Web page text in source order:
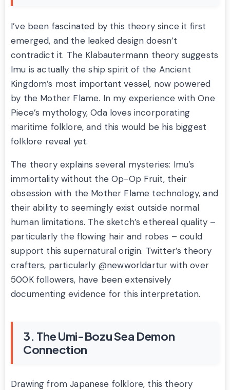
I’ve been fascinated by this theory since it first
emerged, and the leaked design doesn’t
contradict it. The Klabautermann theory suggests
Imu is actually the ship spirit of the Ancient
Kingdom’s most important vessel, now powered
by the Mother Flame. In my experience with One
Piece’s mythology, Oda loves incorporating
maritime folklore, and this would be his biggest
folklore reveal yet.
The theory explains several mysteries: Imu’s
immortality without the Op-Op Fruit, their
obsession with the Mother Flame technology, and
their ability to seemingly exist outside normal
human limitations. The sketch’s ethereal quality –
particularly the flowing hair and robes – could
support this supernatural origin. Twitter’s theory
crafters, particularly @newworldartur with over
500K followers, have been extensively
documenting evidence for this interpretation.
3. The Umi-Bozu Sea Demon
Connection
Drawing from Japanese folklore, this theory